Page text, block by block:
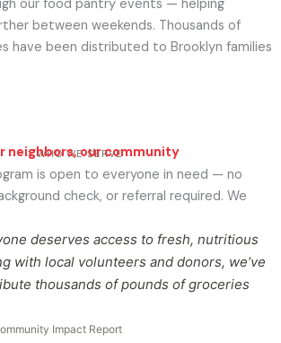
our food pantry events — helping
between weekends. Thousands of
have been distributed to Brooklyn families
WHO WE SERVE
neighbors, our community
is open to everyone in need — no
check, or referral required. We
deserves access to fresh, nutritious
with local volunteers and donors, we’ve
thousands of pounds of groceries
Impact Report